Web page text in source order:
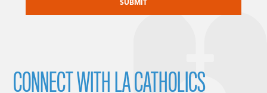
CONNECT WITH LA CATHOLICS